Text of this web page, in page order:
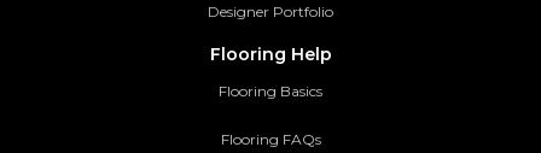
Designer Portfolio
Flooring Help
Flooring Basics
Flooring FAQs